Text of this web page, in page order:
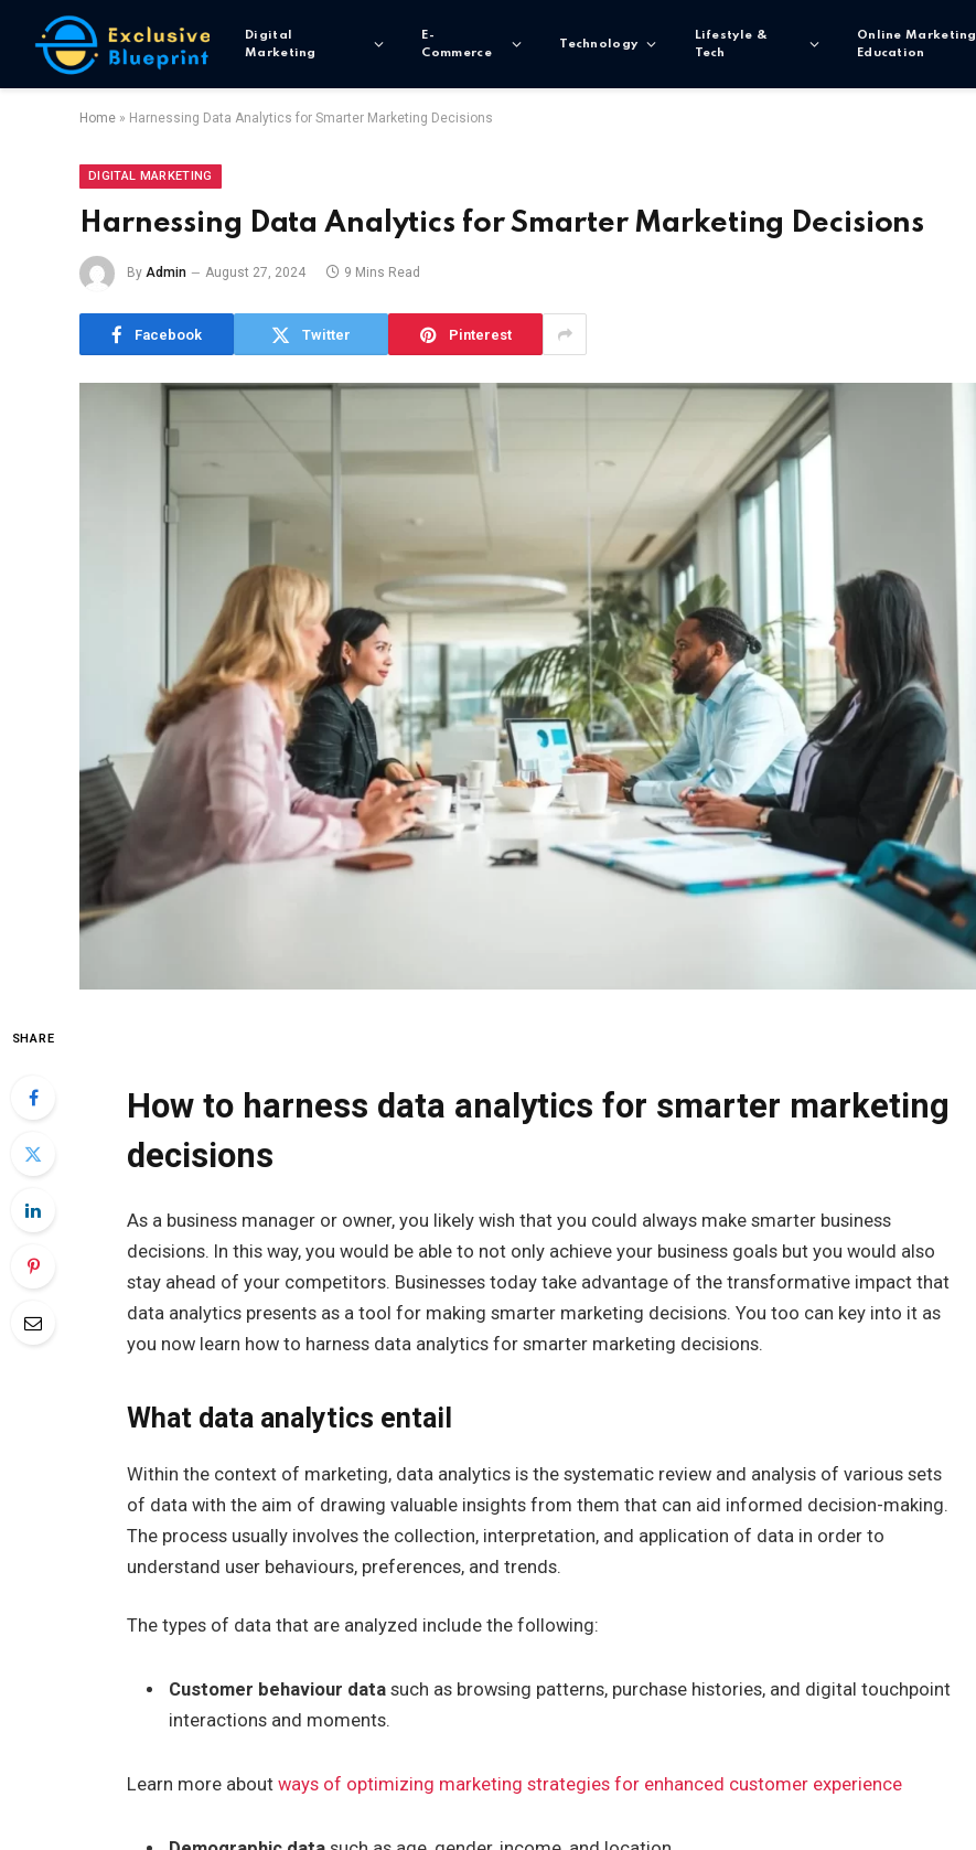
Digital
Marketing
E-
Commerce
Technology
Lifestyle &
Tech
Online Marketing
Education
Home » Harnessing Data Analytics for Smarter Marketing Decisions
DIGITAL MARKETING
Harnessing Data Analytics for Smarter Marketing Decisions
By Admin August 27, 2024 9 Mins Read
Facebook Twitter Pinterest
SHARE
How to harness data analytics for smarter marketing
decisions
As a business manager or owner, you likely wish that you could always make smarter business
decisions. In this way, you would be able to not only achieve your business goals but you would also
stay ahead of your competitors. Businesses today take advantage of the transformative impact that
data analytics presents as a tool for making smarter marketing decisions. You too can key into it as
you now learn how to harness data analytics for smarter marketing decisions.
What data analytics entail
Within the context of marketing, data analytics is the systematic review and analysis of various sets
of data with the aim of drawing valuable insights from them that can aid informed decision-making.
The process usually involves the collection, interpretation, and application of data in order to
understand user behaviours, preferences, and trends.
The types of data that are analyzed include the following:
Customer behaviour data such as browsing patterns, purchase histories, and digital touchpoint
interactions and moments.
Learn more aboutways of optimizing marketing strategies for enhanced customer experience